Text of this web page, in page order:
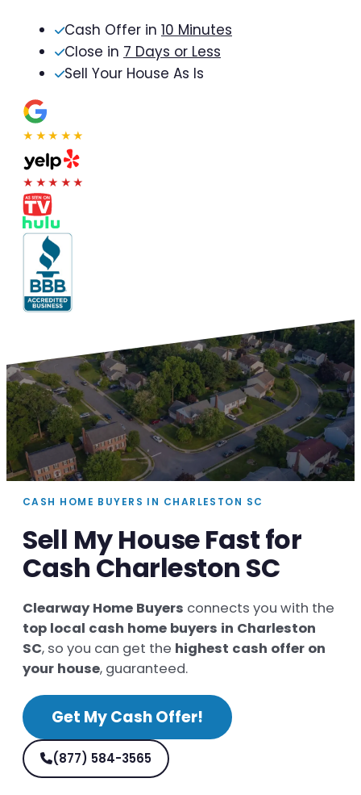
Cash Offer in 10 Minutes
Close in 7 Days or Less
Sell Your House As Is
★★★★★
★★★★★
CASH HOME BUYERS IN CHARLESTON SC
Sell My House Fast for
Cash Charleston SC
Clearway Home Buyers connects you with the
top local cash home buyers in Charleston
SC, so you can get the highest cash offer on
your house, guaranteed.
Get My Cash Offer!
(877) 584-3565